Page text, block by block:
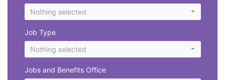
Nothing selected
Job Type
Nothing selected
Jobs and Benefits Office